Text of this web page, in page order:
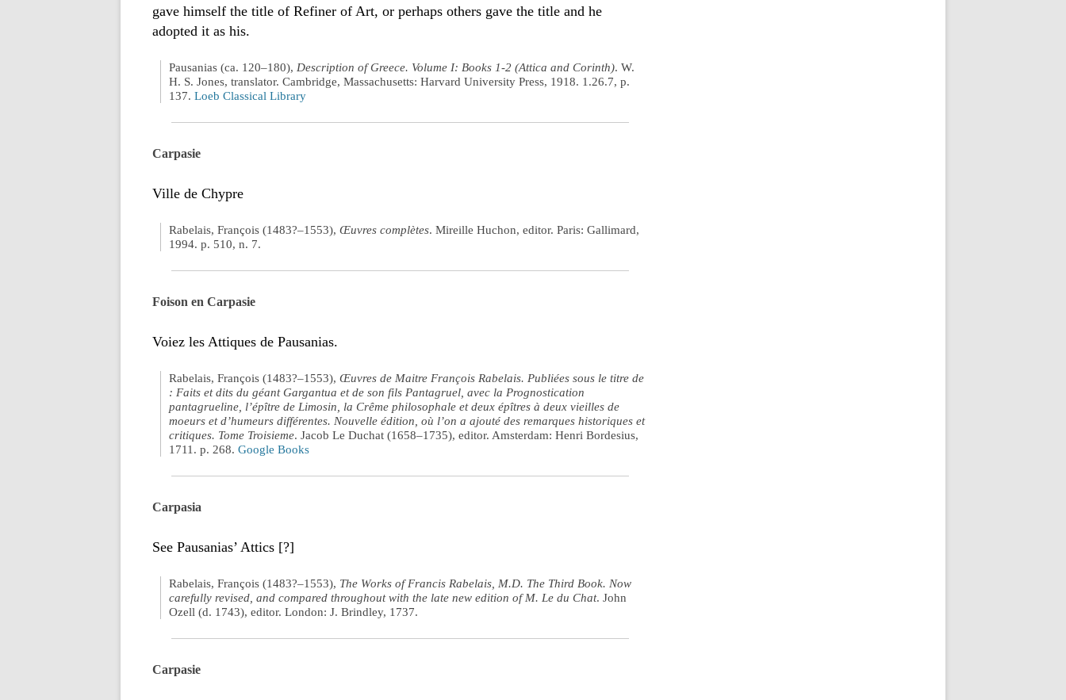
gave himself the title of Refiner of Art, or perhaps others gave the title and he
adopted it as his.
Pausanias (ca. 120–180), Description of Greece. Volume I: Books 1-2 (Attica and Corinth). W.
H. S. Jones, translator. Cambridge, Massachusetts: Harvard University Press, 1918. 1.26.7, p.
137. Loeb Classical Library
Carpasie
Ville de Chypre
Rabelais, François (1483?–1553), Œuvres complètes. Mireille Huchon, editor. Paris: Gallimard,
1994. p. 510, n. 7.
Foison en Carpasie
Voiez les Attiques de Pausanias.
Rabelais, François (1483?–1553), Œuvres de Maitre François Rabelais. Publiées sous le titre de
: Faits et dits du géant Gargantua et de son fils Pantagruel, avec la Prognostication
pantagrueline, l’épître de Limosin, la Crême philosophale et deux épîtres à deux vieilles de
moeurs et d’humeurs différentes. Nouvelle édition, où l’on a ajouté des remarques historiques et
critiques. Tome Troisieme. Jacob Le Duchat (1658–1735), editor. Amsterdam: Henri Bordesius,
1711. p. 268. Google Books
Carpasia
See Pausanias’ Attics [?]
Rabelais, François (1483?–1553), The Works of Francis Rabelais, M.D. The Third Book. Now
carefully revised, and compared throughout with the late new edition of M. Le du Chat. John
Ozell (d. 1743), editor. London: J. Brindley, 1737.
Carpasie